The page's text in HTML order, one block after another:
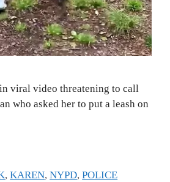
viral video threatening to call
who asked her to put a leash on
,KAREN,NYPD,POLICE